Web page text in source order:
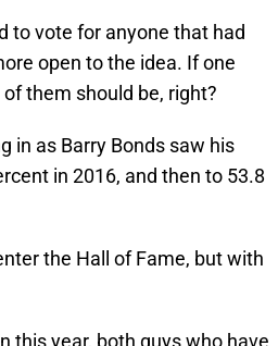
to vote for anyone that had
open to the idea. If one
them should be, right?
in as Barry Bonds saw his
in 2016, and then to 53.8
the Hall of Fame, but with